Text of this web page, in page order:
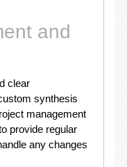
and
clear
synthesis
management
provide regular
any changes